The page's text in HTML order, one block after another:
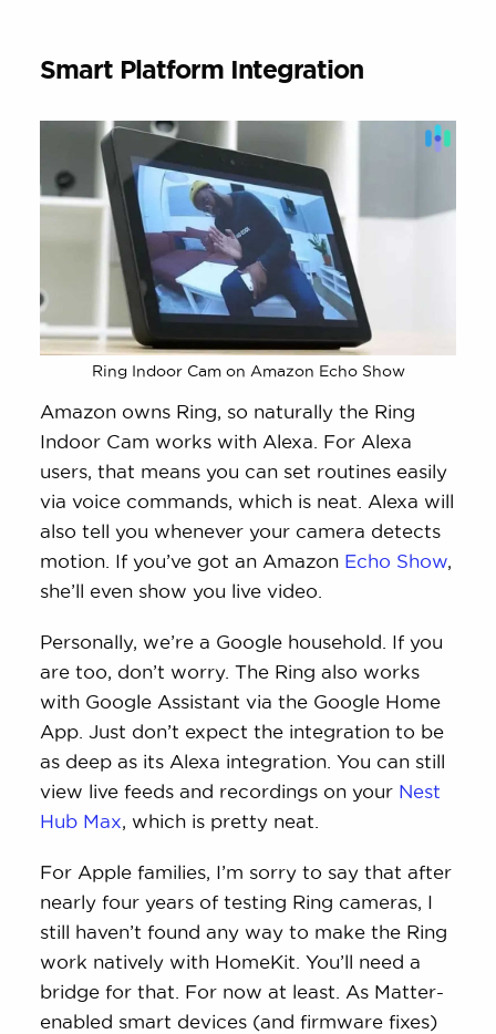
Smart Platform Integration
Ring Indoor Cam on Amazon Echo Show
Amazon owns Ring, so naturally the Ring
Indoor Cam works with Alexa. For Alexa
users, that means you can set routines easily
via voice commands, which is neat. Alexa will
also tell you whenever your camera detects
motion. If you’ve got an Amazon Echo Show
she’ll even show you live video.
Personally, we’re a Google household. If you
are too, don’t worry. The Ring also works
with Google Assistant via the Google Home
App. Just don’t expect the integration to be
as deep as its Alexa integration. You can still
view live feeds and recordings on your Nest
Hub Max , which is pretty neat.
For Apple families, I’m sorry to say that after
nearly four years of testing Ring cameras, I
still haven’t found any way to make the Ring
work natively with HomeKit. You’ll need a
bridge for that. For now at least. As Matter-
enabled smart devices (and firmware fixes)